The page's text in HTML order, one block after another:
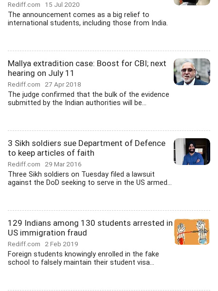
Rediff.com 15 Jul 2020
The announcement comes as a big relief to
international students, including those from India.
Mallya extradition case: Boost for CBI; next
hearing on July 11
Rediff.com 27 Apr 2018
The judge confirmed that the bulk of the evidence
submitted by the Indian authorities will be...
3 Sikh soldiers sue Department of Defence
to keep articles of faith
Rediff.com 29 Mar 2016
Three Sikh soldiers on Tuesday filed a lawsuit
against the DoD seeking to serve in the US armed...
129 Indians among 130 students arrested in
US immigration fraud
Rediff.com 2 Feb 2019
Foreign students knowingly enrolled in the fake
school to falsely maintain their student visa...